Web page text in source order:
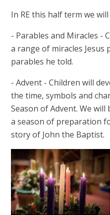
In RE this half term we
- Parables and Miracles -
a range of miracles Jesus
parables he told.
- Advent - Children will
the time, symbols and
Season of Advent. We
a season of preparation
story of John the Baptist.